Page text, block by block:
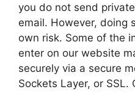
you do not send
email. However, doing
own risk. Some of the
enter on our website
securely via a secure
Sockets Layer, or